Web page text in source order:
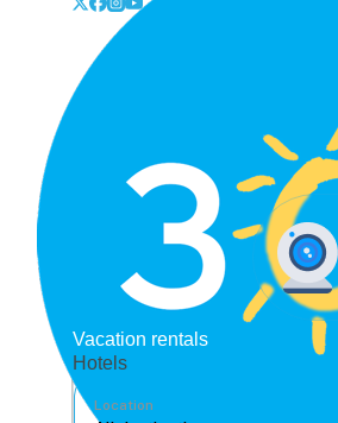
Vacation rentals
Hotels
Location